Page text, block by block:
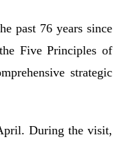
past 76 years since
Five Principles of
strategic
During the visit,